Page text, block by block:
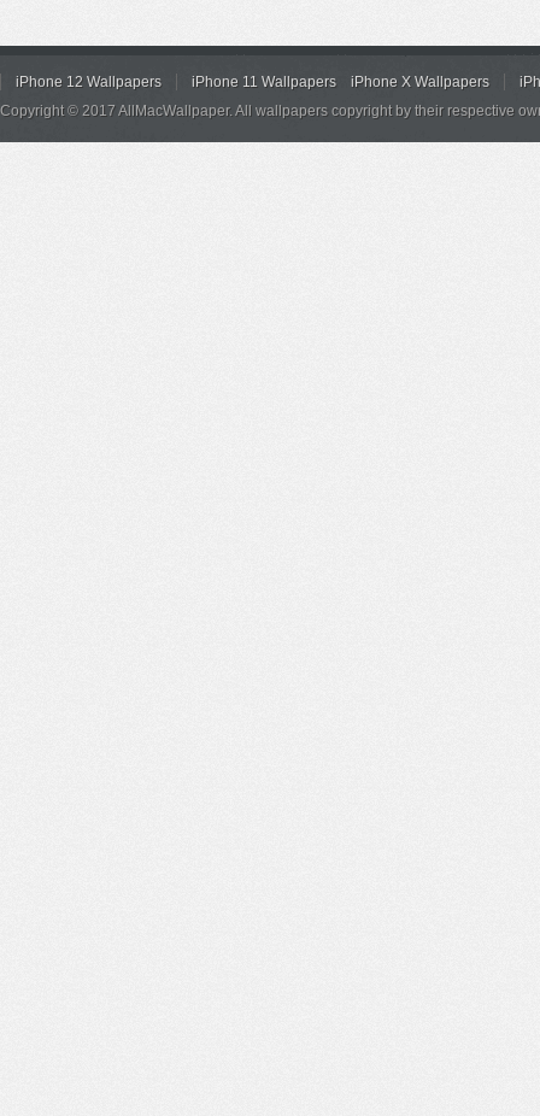
iPhone 12 Wallpapers iPhone 11 Wallpapers iPhone X Wallpapers
Copyright © 2017 AllMacWallpaper. All wallpapers copyright by their respective